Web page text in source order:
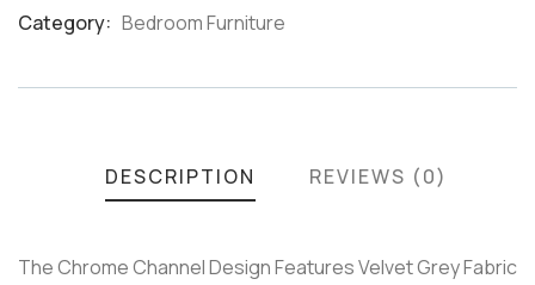
Category: Bedroom Furniture
DESCRIPTION REVIEWS (0)
The Chrome Channel Design Features Velvet Grey Fabric